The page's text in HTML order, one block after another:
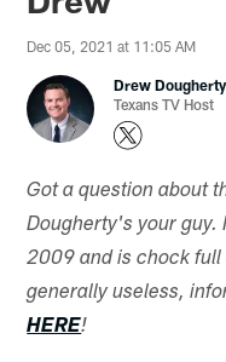
Dec 05, 2021 at 11:05 AM
Drew Dougherty
Texans TV Host
Got a question about
Dougherty's your guy.
2009 and is chock
generally useless,
HERE!